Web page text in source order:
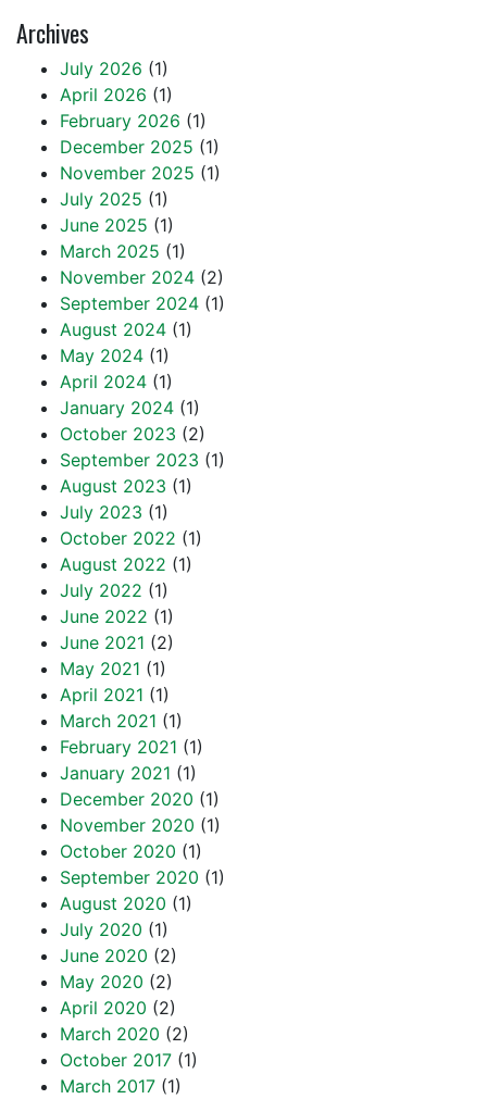
Archives
July 2026 (1)
April 2026 (1)
February 2026 (1)
December 2025 (1)
November 2025 (1)
July 2025 (1)
June 2025 (1)
March 2025 (1)
November 2024 (2)
September 2024 (1)
August 2024 (1)
May 2024 (1)
April 2024 (1)
January 2024 (1)
October 2023 (2)
September 2023 (1)
August 2023 (1)
July 2023 (1)
October 2022 (1)
August 2022 (1)
July 2022 (1)
June 2022 (1)
June 2021 (2)
May 2021 (1)
April 2021 (1)
March 2021 (1)
February 2021 (1)
January 2021 (1)
December 2020 (1)
November 2020 (1)
October 2020 (1)
September 2020 (1)
August 2020 (1)
July 2020 (1)
June 2020 (2)
May 2020 (2)
April 2020 (2)
March 2020 (2)
October 2017 (1)
March 2017 (1)